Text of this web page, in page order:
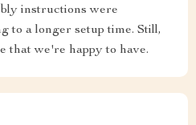
instructions were
to a longer setup time. Still,
that we're happy to have.